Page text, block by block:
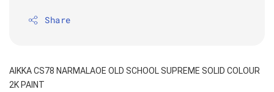
Share
AIKKA CS78 NARMALAOE OLD SCHOOL SUPREME SOLID COLOUR
2K PAINT